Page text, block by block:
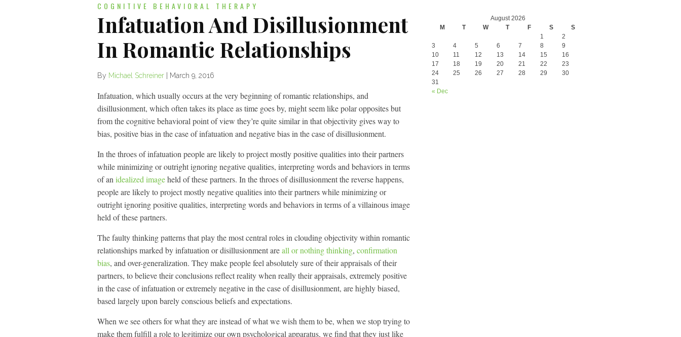
COGNITIVE BEHAVIORAL THERAPY
Infatuation And Disillusionment
In Romantic Relationships
By Michael Schreiner March 9, 2016
Infatuation, which usually occurs at the very beginning of romantic relationships, and
disillusionment, which often takes its place as time goes by, might seem like polar opposites but
from the cognitive behavioral point of view they’re quite similar in that objectivity gives way to
bias, positive bias in the case of infatuation and negative bias in the case of disillusionment.
In the throes of infatuation people are likely to project mostly positive qualities into their partners
while minimizing or outright ignoring negative qualities, interpreting words and behaviors in terms
of an idealized imageheld of these partners. In the throes of disillusionment the reverse happens,
people are likely to project mostly negative qualities into their partners while minimizing or
outright ignoring positive qualities, interpreting words and behaviors in terms of a villainous image
held of these partners.
The faulty thinking patterns that play the most central roles in clouding objectivity within romantic
relationships marked by infatuation or disillusionment areall or nothing thinking, confirmation
bias, and over-generalization. They make people feel absolutely sure of their appraisals of their
partners, to believe their conclusions reflect reality when really their appraisals, extremely positive
in the case of infatuation or extremely negative in the case of disillusionment, are highly biased,
based largely upon barely conscious beliefs and expectations.
When we see others for what they are instead of what we wish them to be, when we stop trying to
make them fulfill a role to legitimize our own psychological apparatus, we find that they just like
August 2026
M
T W T F S S
« Dec
1
2
3
4 5 6 7 8
9
10
11 12 13 14 15
16
17
18 19 20 21 22
23
24
25 26 27 28 29
30
31